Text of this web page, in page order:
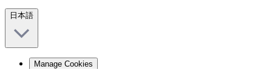
日本語
Manage Cookies